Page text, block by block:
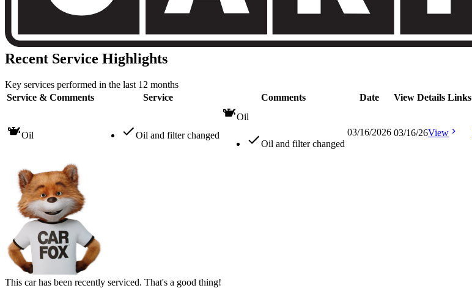
Recent Service Highlights
Key services performed in the last 12 months
Service & Comments
Service Comments Date View Details Links
Oil Oil and filter changed
Oil
Oil and filter changed
03/16/2026 03/16/26View
This car has been recently serviced. That's a good thing!